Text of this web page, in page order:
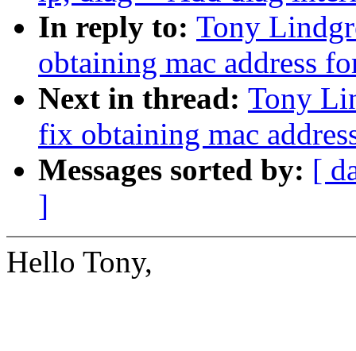
In reply to: Tony
obtaining mac address
Next in thread: Tony
fix obtaining mac
Messages sorted by: [
]
Hello Tony,